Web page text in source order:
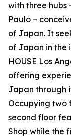
with three hubs
Paulo –
of Japan. It
of Japan in the
HOUSE Los
offering
Japan through
Occupying two
second floor
Shop while the